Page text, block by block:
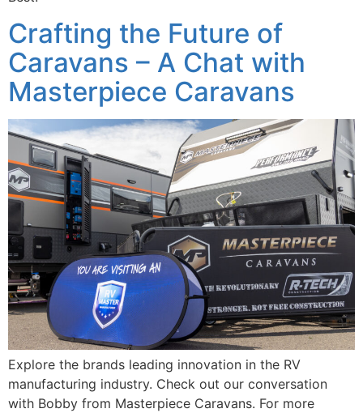
Crafting the Future of
Caravans – A Chat with
Masterpiece Caravans
Explore the brands leading innovation in the RV
manufacturing industry. Check out our conversation
with Bobby from Masterpiece Caravans. For more